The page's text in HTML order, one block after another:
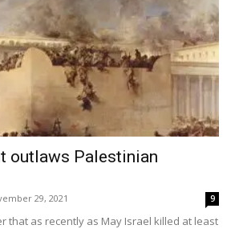
outlaws Palestinian
29, 2021 9
that as recently as May Israel killed at least